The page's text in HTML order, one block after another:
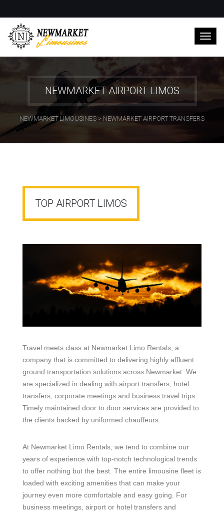
NEWMARKET AIRPORT LIMOS
NEWMARKET LIMOUSINES > NEWMARKET AIRPORT TRANSFERS
TOP AIRPORT LIMOS
Travel meets class at Newmarket Limo Rentals, a
company that is committed to delivering highly affluent
ground transportation solutions across Newmarket. We
are specialized in dealing with airport transfers, hotel
transfers, corporate meetings and business travel trips.
Timely maintained door to door services are provided to
the clients backed by uniformed chauffeurs.
At Newmarket Limo Rentals, we tend to combine our
years of experience with top-notch technological trends
to offer nothing but the best. The entire limousine fleet is
loaded with exciting amenities that can make your
journey even more comfortable and easy going. For
business meetings, airport or hotel transfers and